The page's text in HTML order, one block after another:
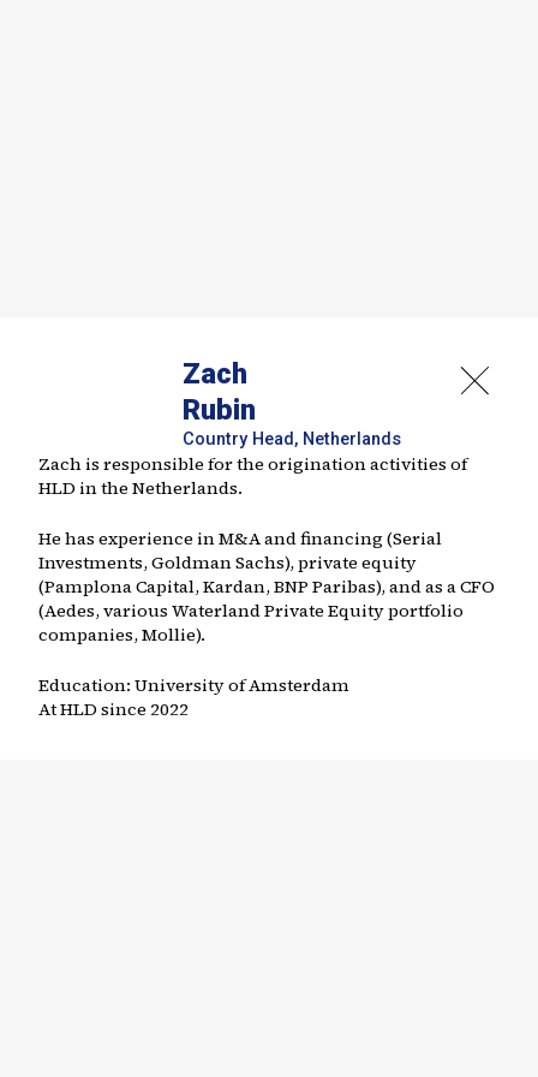
Zach
Rubin
Country Head, Netherlands
Zach is responsible for the origination activities of
HLD in the Netherlands.
He has experience in M&A and financing (Serial
Investments, Goldman Sachs), private equity
(Pamplona Capital, Kardan, BNP Paribas), and as a CFO
(Aedes, various Waterland Private Equity portfolio
companies, Mollie).
Education: University of Amsterdam
At HLD since 2022